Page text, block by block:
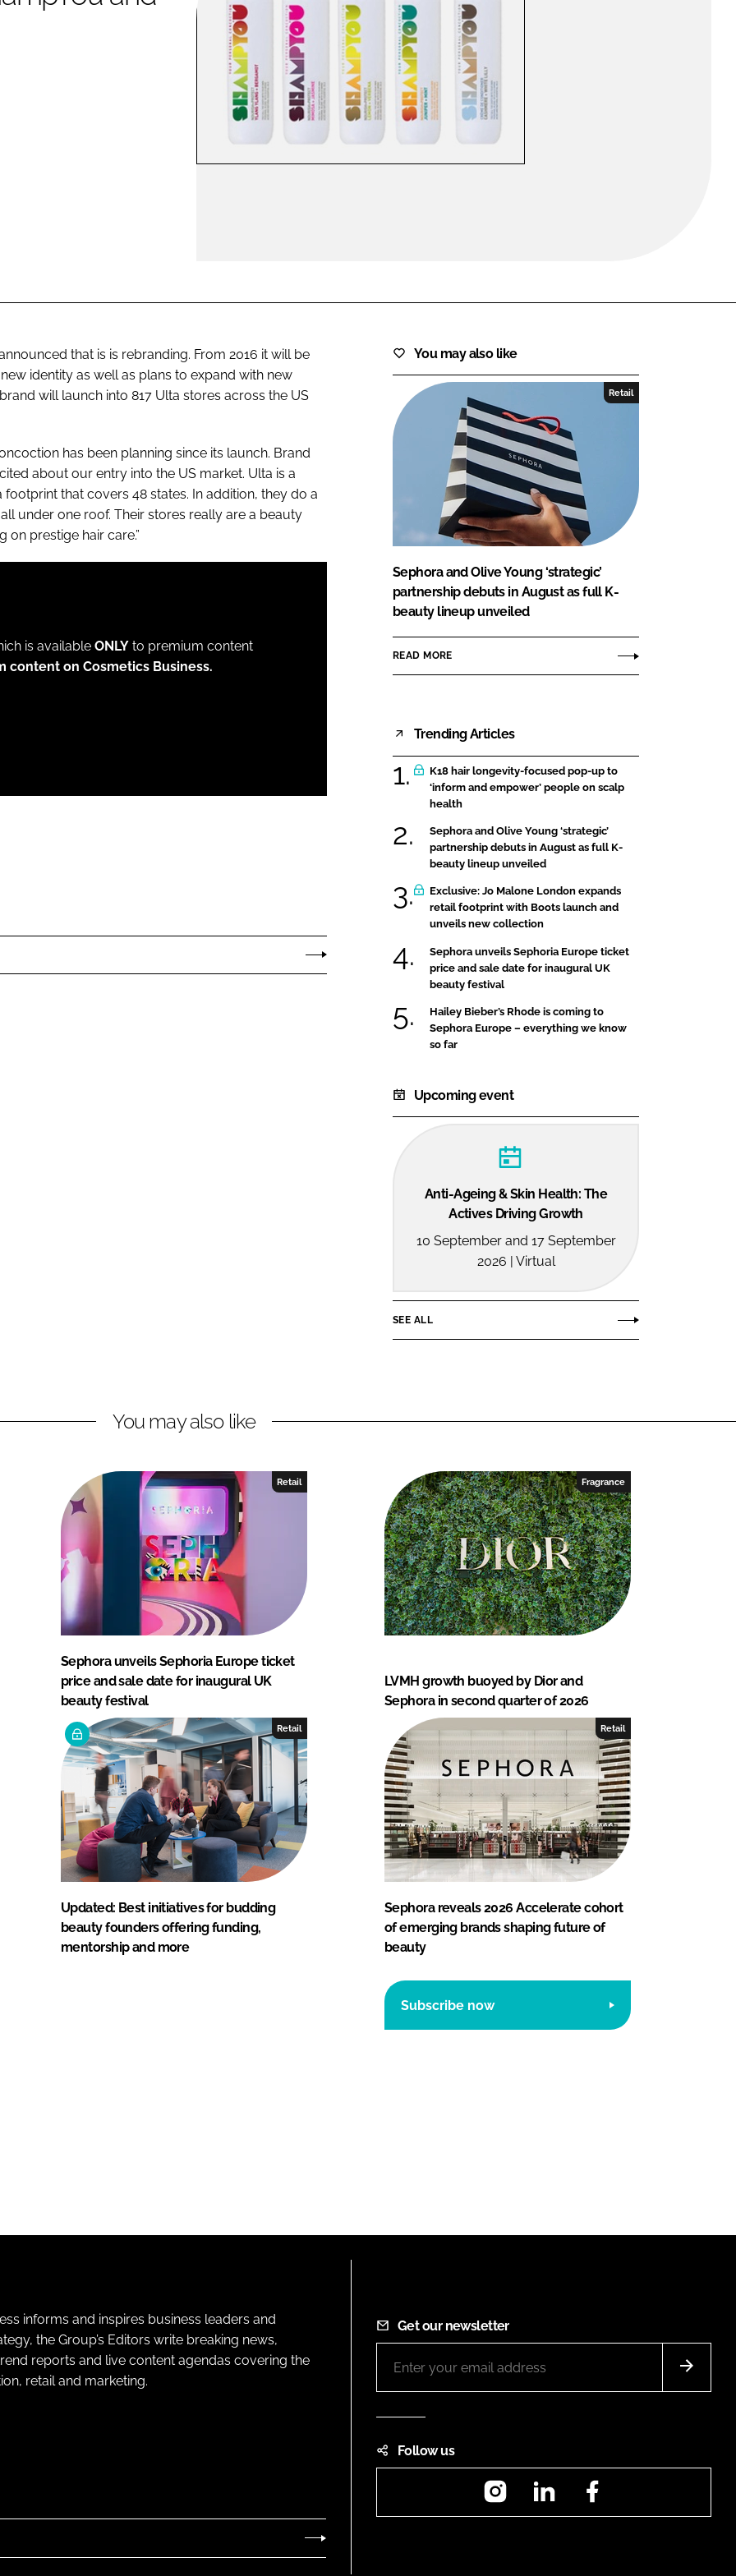
that is is rebranding. From 2016 it will be
identity as well as plans to expand with new
will launch into 817 Ulta stores across the US
has been planning since its launch. Brand
about our entry into the US market. Ulta is a
that covers 48 states. In addition, they do a
under one roof. Their stores really are a beauty
prestige hair care.”
is available ONLY to premium content
content on Cosmetics Business.
You may also like
Retail
Sephora and Olive Young ‘strategic’
partnership debuts in August as full K-
beauty lineup unveiled
READ MORE
Trending Articles
K18 hair longevity-focused pop-up to
‘inform and empower’ people on scalp
health
Sephora and Olive Young ‘strategic’
partnership debuts in August as full K-
beauty lineup unveiled
Exclusive: Jo Malone London expands
retail footprint with Boots launch and
unveils new collection
Sephora unveils Sephoria Europe ticket
price and sale date for inaugural UK
beauty festival
Hailey Bieber’s Rhode is coming to
Sephora Europe – everything we know
so far
Upcoming event
Anti-Ageing & Skin Health: The
Actives Driving Growth
10 September and 17 September
2026 | Virtual
SEE ALL
You may also like
Retail
Sephora unveils Sephoria Europe ticket
price and sale date for inaugural UK
beauty festival
Fragrance
LVMH growth buoyed by Dior and
Sephora in second quarter of 2026
Retail
Updated: Best initiatives for budding
beauty founders offering funding,
mentorship and more
Retail
Sephora reveals 2026 Accelerate cohort
of emerging brands shaping future of
beauty
Subscribe now
informs and inspires business leaders and
the Group’s Editors write breaking news,
reports and live content agendas covering the
retail and marketing.
Get our newsletter
Follow us
InstagramLinkedIn